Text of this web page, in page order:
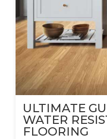
ULTIMATE
WATER
FLOORING